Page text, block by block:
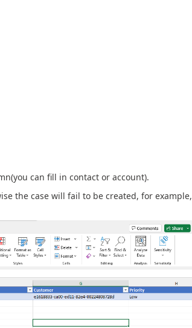
can fill in contact or account).
the case will fail to be created, for example,